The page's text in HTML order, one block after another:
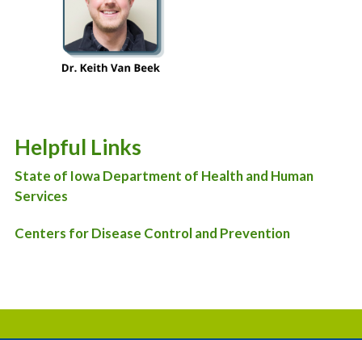
Helpful Links
State of Iowa Department of Health and Human
Services
Centers for Disease Control and Prevention